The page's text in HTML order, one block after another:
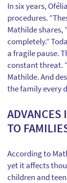
In six years,
procedures.
Mathilde shares,
completely.”
a fragile pause.
constant threat.
Mathilde. And
the family every
ADVANCES
TO
According to
yet it affects
children and